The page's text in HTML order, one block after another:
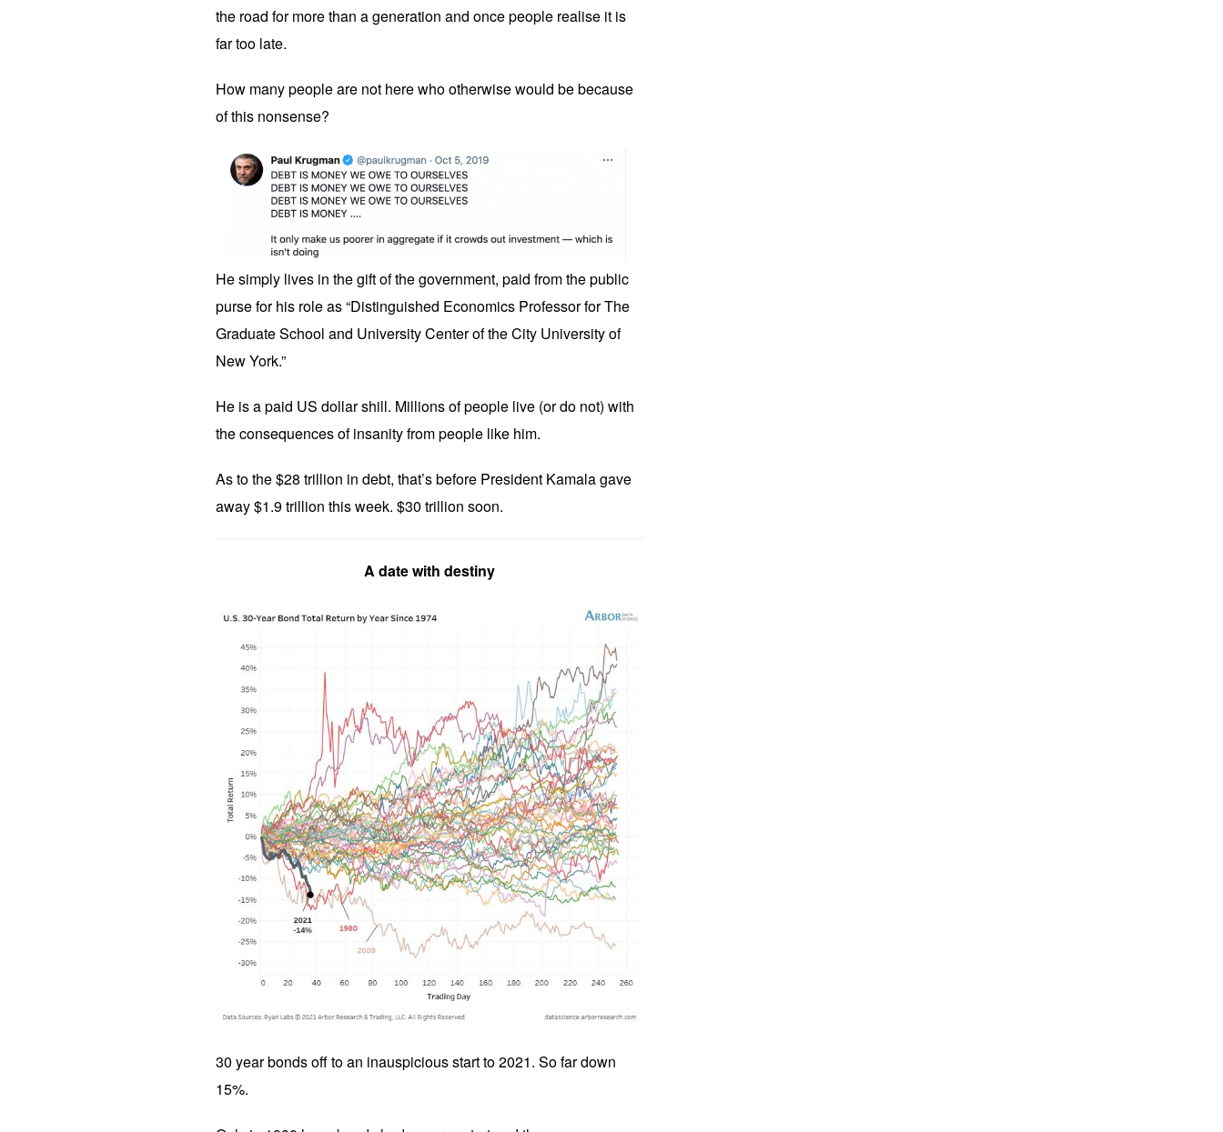
the road for more than a generation and once people realise it is
far too late.
How many people are not here who otherwise would be because
of this nonsense?
He simply lives in the gift of the government, paid from the public
purse for his role as “Distinguished Economics Professor for The
Graduate School and University Center of the City University of
New York.”
He is a paid US dollar shill. Millions of people live (or do not) with
the consequences of insanity from people like him.
As to the $28 trillion in debt, that’s before President Kamala gave
away $1.9 trillion this week. $30 trillion soon.
A date with destiny
30 year bonds off to an inauspicious start to 2021. So far down
15%.